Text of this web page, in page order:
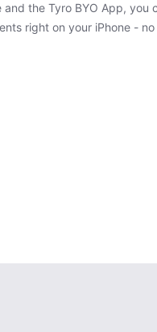
and the Tyro BYO App,
right on your iPhone -